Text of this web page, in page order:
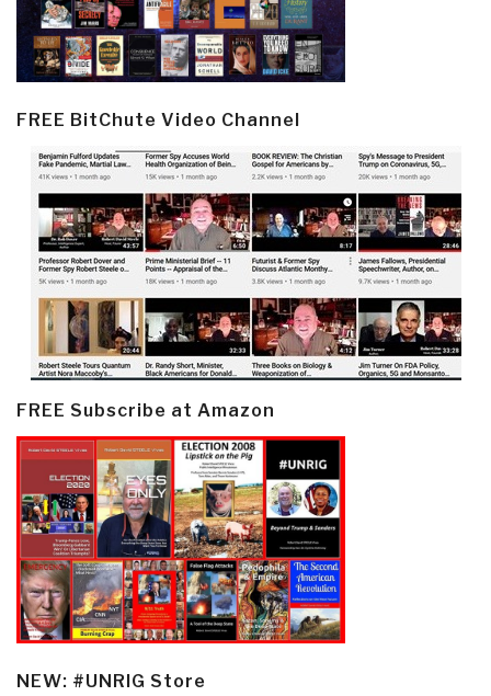
FREE BitChute Video Channel
FREE Subscribe at Amazon
NEW: #UNRIG Store